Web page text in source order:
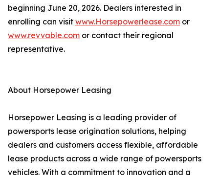
beginning June 20, 2026. Dealers interested in
enrolling can visit www.Horsepowerlease.com or
www.revvable.com or contact their regional
representative.
About Horsepower Leasing
Horsepower Leasing is a leading provider of
powersports lease origination solutions, helping
dealers and customers access flexible, affordable
lease products across a wide range of powersports
vehicles. With a commitment to innovation and a